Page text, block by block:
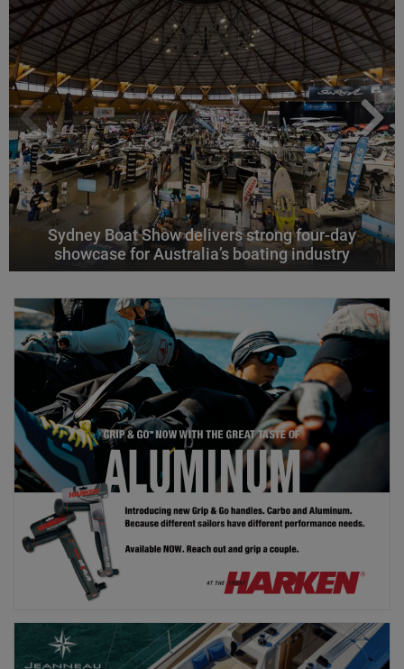
Sydney Boat Show delivers strong four-day
showcase for Australia’s boating industry